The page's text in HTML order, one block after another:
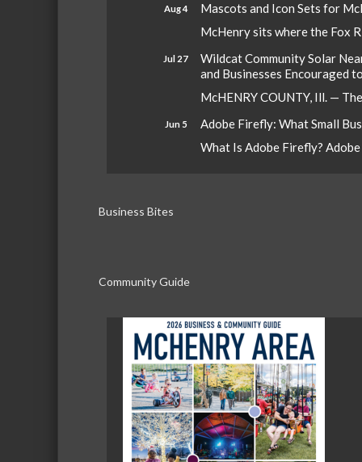
Aug 4
Mascots and Icon Sets for
McHenry sits where the Fox
Jul 27
Wildcat Community Solar
and Businesses Encouraged
McHENRY COUNTY, Ill. —
Jun 5
Adobe Firefly: What Small
What Is Adobe Firefly?
Business Bites
Community Guide